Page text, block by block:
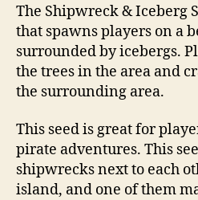
The Shipwreck & Iceberg
that spawns players on a
surrounded by icebergs.
the trees in the area and
the surrounding area.
This seed is great for
pirate adventures. This
shipwrecks next to each
island, and one of them